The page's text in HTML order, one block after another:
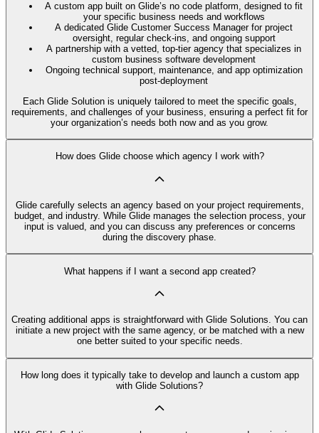
A custom app built on Glide’s no code platform, designed to fit
your specific business needs and workflows
A dedicated Glide Customer Success Manager for project
oversight, regular check-ins, and ongoing support
A partnership with a vetted, top-tier agency that specializes in
custom business software development
Ongoing technical support, maintenance, and app optimization
post-deployment
Each Glide Solution is uniquely tailored to meet the specific goals,
requirements, and challenges of your business, ensuring a perfect fit for
your organization’s needs both now and as you grow.
How does Glide choose which agency I work with?
Glide carefully selects an agency based on your project requirements,
budget, and industry. While Glide manages the selection process, your
input is valued, and you can discuss any preferences or concerns
during the discovery phase.
What happens if I want a second app created?
Creating additional apps is straightforward with Glide Solutions. You can
initiate a new project with the same agency, or be matched with a new
one better suited to your specific needs.
How long does it typically take to develop and launch a custom app
with Glide Solutions?